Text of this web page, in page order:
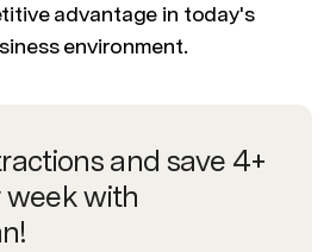
advantage in today's
environment.
and save 4+
week with